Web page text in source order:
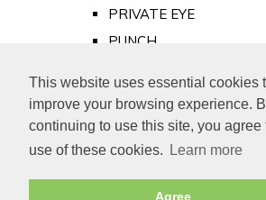
This website uses essential cookies
improve your browsing experience.
continuing to use this site, you agree
use of these cookies.
Learn more
Agree
PRIVATE EYE
PUNCH
Old Newspapers
Royalty
MAJESTY
ROYAL LIFE